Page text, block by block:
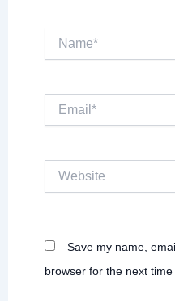
Name*
Save my name,
browser for the next time